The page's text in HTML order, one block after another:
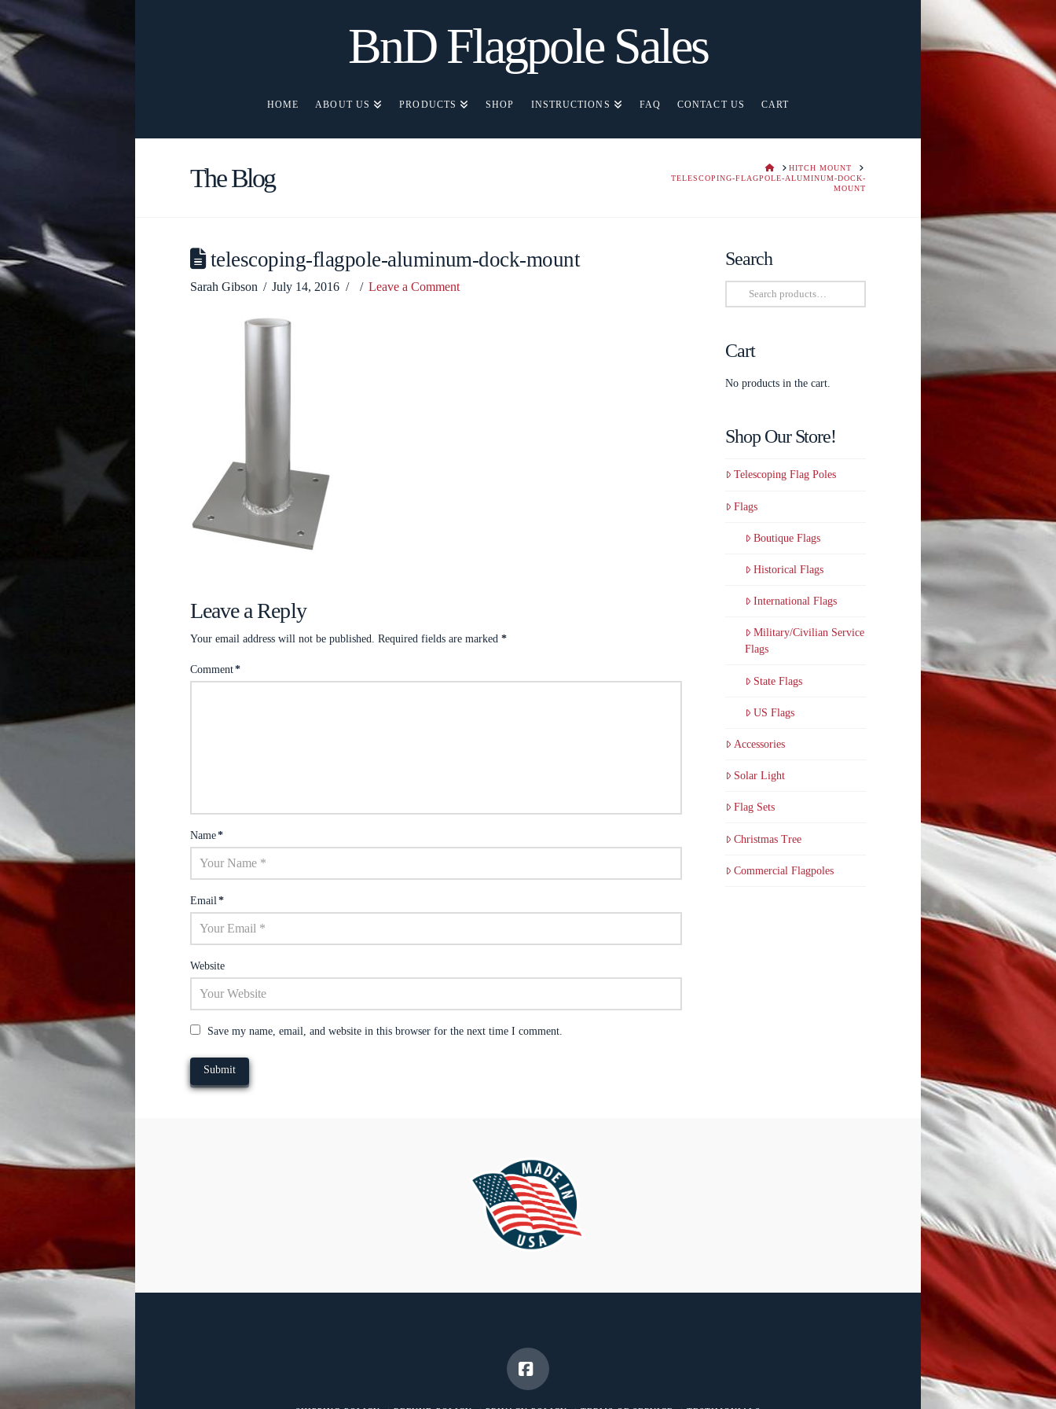
BnD Flagpole Sales
HOME ABOUT US PRODUCTS SHOP INSTRUCTIONS FAQ CONTACT US CART
The Blog HOMEHITCH MOUNT
TELESCOPING-FLAGPOLE-ALUMINUM-DOCK-
MOUNT
telescoping-flagpole-aluminum-dock-mount
Sarah Gibson July 14, 2016 Leave a Comment
Leave a Reply
Your email address will not be published. Required fields are marked *
Comment*
Name*
Email*
Website
Save my name, email, and website in this browser for the next time I comment.
Search
Search
for:
Cart
No products in the cart.
Shop Our Store!
Telescoping Flag Poles
Flags
Boutique Flags
Historical Flags
International Flags
Military/Civilian Service
Flags
State Flags
US Flags
Accessories
Solar Light
Flag Sets
Christmas Tree
Commercial Flagpoles